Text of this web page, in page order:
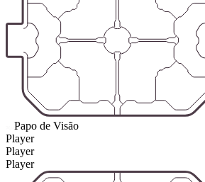
Papo de Visão
Player
Player
Player